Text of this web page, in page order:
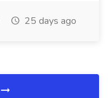
25 days ago